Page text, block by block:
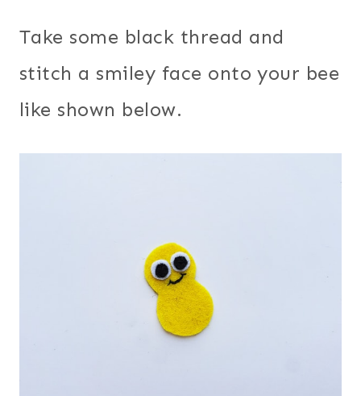
Take some black thread and
stitch a smiley face onto your bee
like shown below.